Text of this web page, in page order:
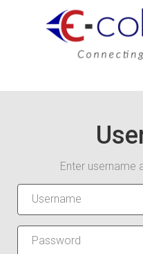
Enter username